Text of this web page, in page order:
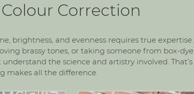
Correction
brightness, and evenness requires true expertise.
brassy tones, or taking someone from box-dye
the science and artistry involved. That’s
makes all the difference.